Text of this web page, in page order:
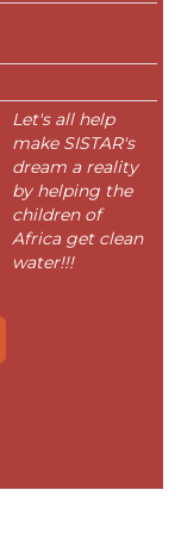
Let's all help
make SISTAR's
dream a reality
by helping the
children of
Africa get clean
water!!!